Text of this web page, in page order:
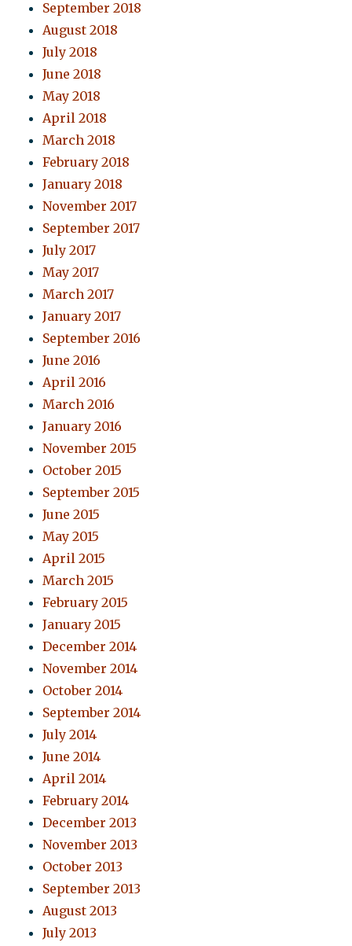
September 2018
August 2018
July 2018
June 2018
May 2018
April 2018
March 2018
February 2018
January 2018
November 2017
September 2017
July 2017
May 2017
March 2017
January 2017
September 2016
June 2016
April 2016
March 2016
January 2016
November 2015
October 2015
September 2015
June 2015
May 2015
April 2015
March 2015
February 2015
January 2015
December 2014
November 2014
October 2014
September 2014
July 2014
June 2014
April 2014
February 2014
December 2013
November 2013
October 2013
September 2013
August 2013
July 2013